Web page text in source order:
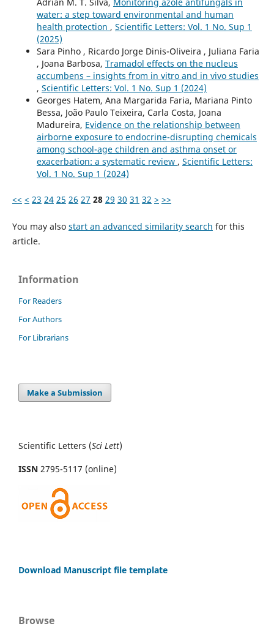
water: a step toward environmental and human
health protection , Scientific Letters: Vol. 1 No. Sup 1
(2025)
Sara Pinho , Ricardo Jorge Dinis-Oliveira , Juliana Faria
, Joana Barbosa, Tramadol effects on the nucleus
accumbens – insights from in vitro and in vivo studies
, Scientific Letters: Vol. 1 No. Sup 1 (2024)
Georges Hatem, Ana Margarida Faria, Mariana Pinto
Bessa, João Paulo Teixeira, Carla Costa, Joana
Madureira, Evidence on the relationship between
airborne exposure to endocrine-disrupting chemicals
among school-age children and asthma onset or
exacerbation: a systematic review , Scientific Letters:
Vol. 1 No. Sup 1 (2024)
<< < 23 24 25 26 27 28 29 30 31 32 > >>
You may also start an advanced similarity search for this
article.
Information
For Readers
For Authors
For Librarians
Make a Submission
Scientific Letters (Sci Lett)
ISSN 2795-5117 (online)
Download Manuscript file template
Browse